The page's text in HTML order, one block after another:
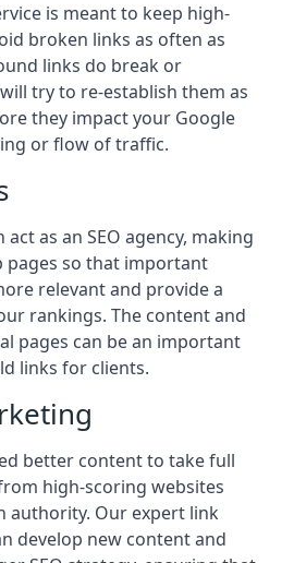
is meant to keep high-
broken links as often as
links do break or
try to re-establish them as
they impact your Google
or flow of traffic.
act as an SEO agency, making
pages so that important
relevant and provide a
rankings. The content and
pages can be an important
links for clients.
better content to take full
high-scoring websites
authority. Our expert link
develop new content and